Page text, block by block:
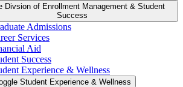
Divsion of Enrollment Management &​ Student
Success
Admissions
Services
Aid
Success
Experience &​ Wellness
Student Experience &​ Wellness